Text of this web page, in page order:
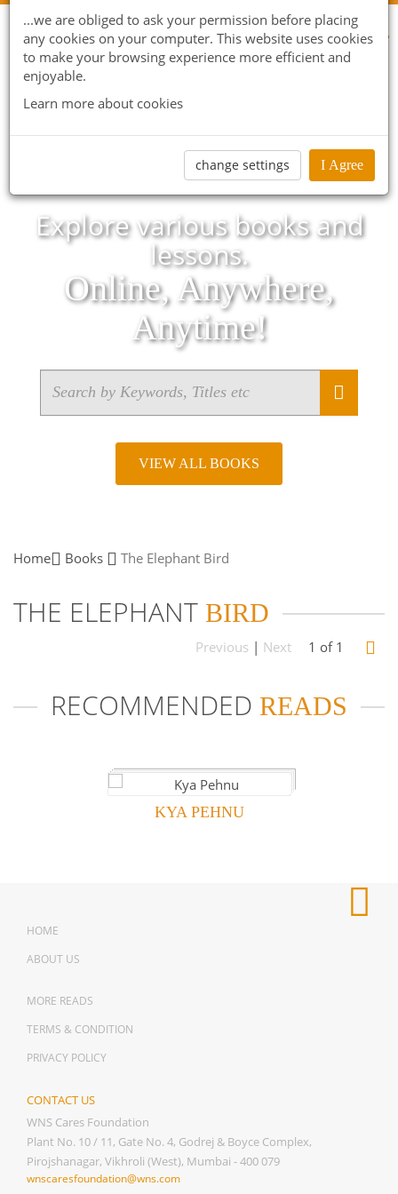
...we are obliged to ask your permission before placing
any cookies on your computer. This website uses cookies
to make your browsing experience more efficient and
enjoyable.
Learn more about cookies
change settings I Agree
Explore various books and
lessons.
Online, Anywhere,
Anytime!
VIEW ALL BOOKS
Home Books The Elephant Bird
THE ELEPHANT BIRD
Previous | Next 1 of 1
RECOMMENDED READS
KYA PEHNU
HOME
ABOUT US
MORE READS
TERMS & CONDITION
PRIVACY POLICY
CONTACT US
WNS Cares Foundation
Plant No. 10 / 11, Gate No. 4, Godrej & Boyce Complex,
Pirojshanagar, Vikhroli (West), Mumbai - 400 079
wnscaresfoundation@wns.com